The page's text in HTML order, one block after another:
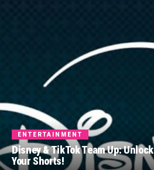
ENTERTAINMENT
Disney & TikTok Team Up:
Your Shorts!